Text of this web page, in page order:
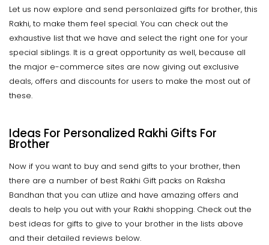
Let us now explore and send personlaized gifts for brother, this
Rakhi, to make them feel special. You can check out the
exhaustive list that we have and select the right one for your
special siblings. It is a great opportunity as well, because all
the major e-commerce sites are now giving out exclusive
deals, offers and discounts for users to make the most out of
these.
Ideas For Personalized Rakhi Gifts For
Brother
Now if you want to buy and send gifts to your brother, then
there are a number of best Rakhi Gift packs on Raksha
Bandhan that you can utlize and have amazing offers and
deals to help you out with your Rakhi shopping. Check out the
best ideas for gifts to give to your brother in the lists above
and their detailed reviews below.